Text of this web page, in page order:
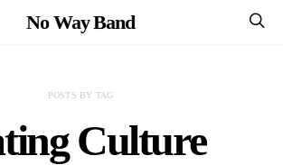
No Way Band
POSTS BY TAG
Culture